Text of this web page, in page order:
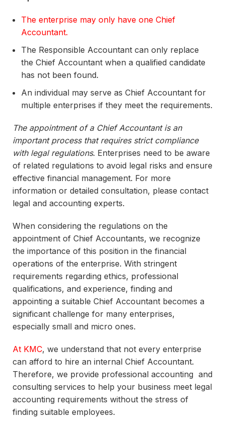
The enterprise may only have one Chief
Accountant.
The Responsible Accountant can only replace
the Chief Accountant when a qualified candidate
has not been found.
An individual may serve as Chief Accountant for
multiple enterprises if they meet the requirements.
The appointment of a Chief Accountant is an
important process that requires strict compliance
with legal regulations. Enterprises need to be aware
of related regulations to avoid legal risks and ensure
effective financial management. For more
information or detailed consultation, please contact
legal and accounting experts.
When considering the regulations on the
appointment of Chief Accountants, we recognize
the importance of this position in the financial
operations of the enterprise. With stringent
requirements regarding ethics, professional
qualifications, and experience, finding and
appointing a suitable Chief Accountant becomes a
significant challenge for many enterprises,
especially small and micro ones.
At KMC, we understand that not every enterprise
can afford to hire an internal Chief Accountant.
Therefore, we provide professional accounting and
consulting services to help your business meet legal
accounting requirements without the stress of
finding suitable employees.